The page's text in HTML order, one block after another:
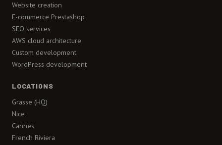
Website creation
E-commerce Prestashop
SEO services
AWS cloud architecture
Custom development
WordPress development
LOCATIONS
Grasse (HQ)
Nice
Cannes
French Riviera